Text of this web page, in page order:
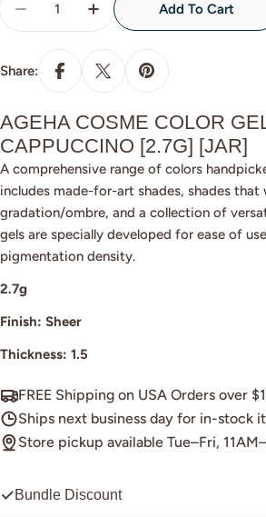
Decrease Quantity For Ageha
Increase Quantity For
Add To Cart
Share:
AGEHA COSME COLOR
CAPPUCCINO [2.7G] [JAR]
A comprehensive range of colors
includes made-for-art shades, shades
gradation/ombre, and a collection of
gels are specially developed for ease of
pigmentation density.
2.7g
Finish: Sheer
Thickness: 1.5
FREE Shipping on USA Orders over
Ships next business day for in-stock
Store pickup available Tue–Fri,
Bundle Discount